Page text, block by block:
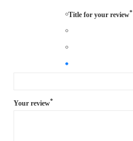
Title for your review*
Your review*